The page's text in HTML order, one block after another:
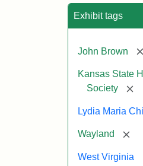
Exhibit tags
John Brown
Kansas State
Society
Lydia Maria
Wayland
West Virginia